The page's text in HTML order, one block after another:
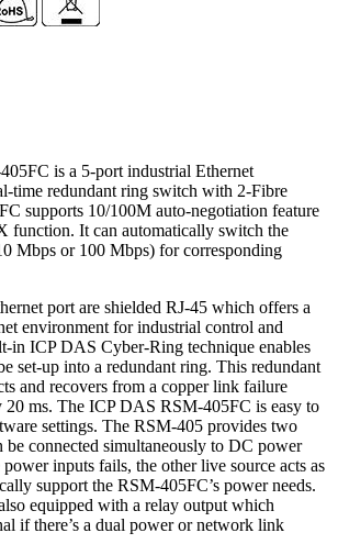
is a 5-port industrial Ethernet
time redundant ring switch with 2-Fibre
supports 10/100M auto-negotiation feature
function. It can automatically switch the
Mbps or 100 Mbps) for corresponding
port are shielded RJ-45 which offers a
environment for industrial control and
in ICP DAS Cyber-Ring technique enables
set-up into a redundant ring. This redundant
and recovers from a copper link failure
ms. The ICP DAS RSM-405FC is easy to
settings. The RSM-405 provides two
be connected simultaneously to DC power
inputs fails, the other live source acts as
support the RSM-405FC’s power needs.
equipped with a relay output which
if there’s a dual power or network link